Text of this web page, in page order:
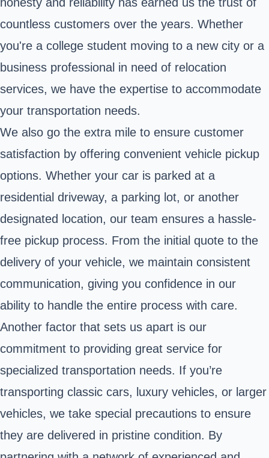
countless customers over the years. Whether
you're a college student moving to a new city or a
business professional in need of relocation
services, we have the expertise to accommodate
your transportation needs.
We also go the extra mile to ensure customer
satisfaction by offering convenient vehicle pickup
options. Whether your car is parked at a
residential driveway, a parking lot, or another
designated location, our team ensures a hassle-
free pickup process. From the initial quote to the
delivery of your vehicle, we maintain consistent
communication, giving you confidence in our
ability to handle the entire process with care.
Another factor that sets us apart is our
commitment to providing great service for
specialized transportation needs. If you’re
transporting classic cars, luxury vehicles, or larger
vehicles, we take special precautions to ensure
they are delivered in pristine condition. By